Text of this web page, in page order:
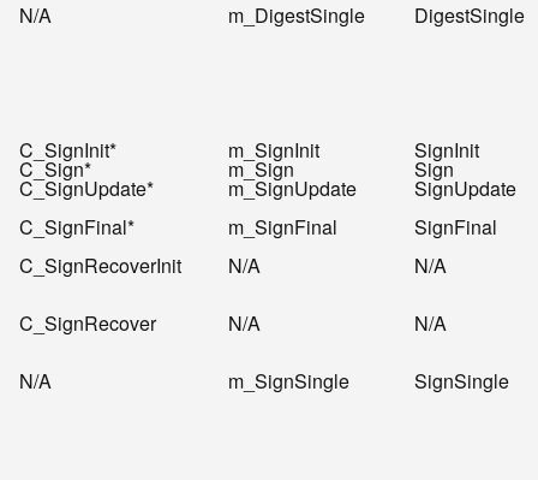
N/A
m_DigestSingle DigestSingle
C_SignInit* m_SignInit SignInit
C_Sign* m_Sign Sign
C_SignUpdate* m_SignUpdate
SignUpdate
C_SignFinal*
m_SignFinal
SignFinal
C_SignRecoverInit
N/A N/A
C_SignRecover N/A N/A
N/A m_SignSingle SignSingle